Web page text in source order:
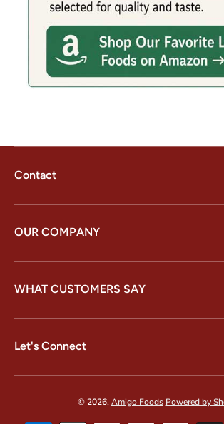
Contact
OUR COMPANY
WHAT CUSTOMERS SAY
Let's Connect
© 2026,Amigo Foods Powered by